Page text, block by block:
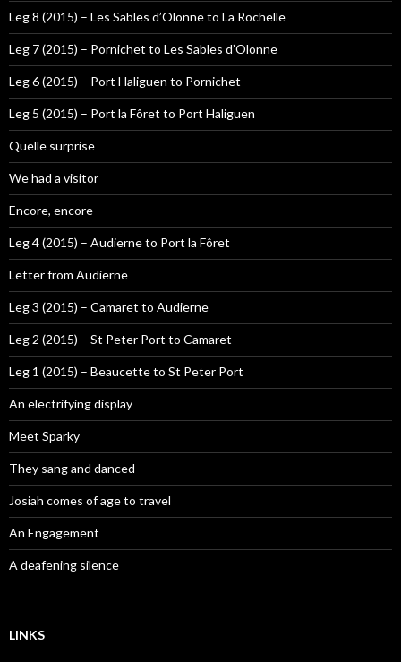
Leg 8 (2015) – Les Sables d’Olonne to La Rochelle
Leg 7 (2015) – Pornichet to Les Sables d’Olonne
Leg 6 (2015) – Port Haliguen to Pornichet
Leg 5 (2015) – Port la Fôret to Port Haliguen
Quelle surprise
We had a visitor
Encore, encore
Leg 4 (2015) – Audierne to Port la Fôret
Letter from Audierne
Leg 3 (2015) – Camaret to Audierne
Leg 2 (2015) – St Peter Port to Camaret
Leg 1 (2015) – Beaucette to St Peter Port
An electrifying display
Meet Sparky
They sang and danced
Josiah comes of age to travel
An Engagement
A deafening silence
LINKS